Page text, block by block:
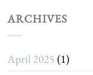
ARCHIVES
April 2025 (1)